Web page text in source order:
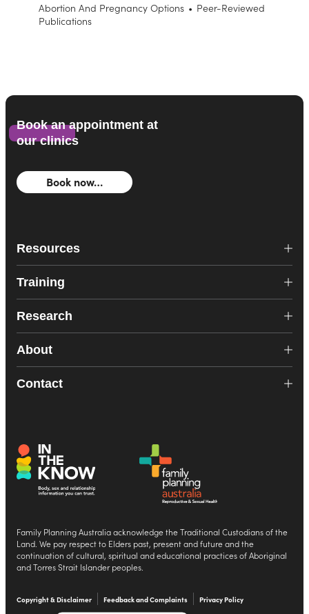
Abortion And Pregnancy Options • Peer-Reviewed
Publications
Book an appointment at
our clinics
Book now…
Resources
Training
Research
About
Contact
Family Planning Australia acknowledge the Traditional Custodians of the
Land. We pay respect to Elders past, present and future and the
continuation of cultural, spiritual and educational practices of Aboriginal
and Torres Strait Islander peoples.
Copyright & Disclaimer Feedback and Complaints Privacy Policy